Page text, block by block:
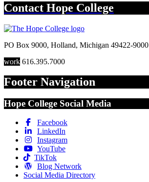
Contact Hope College
PO Box 9000, Holland, Michigan 49422-9000
work 616.395.7000
Footer Navigation
Hope College Social Media
Facebook
LinkedIn
Instagram
YouTube
TikTok
Blog Network
Social Media Directory